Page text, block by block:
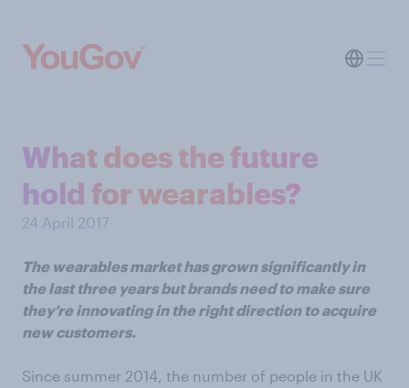
What does the future
hold for wearables?
24 April 2017
The wearables market has grown significantly in
the last three years but brands need to make sure
they’re innovating in the right direction to acquire
new customers.
Since summer 2014, the number of people in the UK